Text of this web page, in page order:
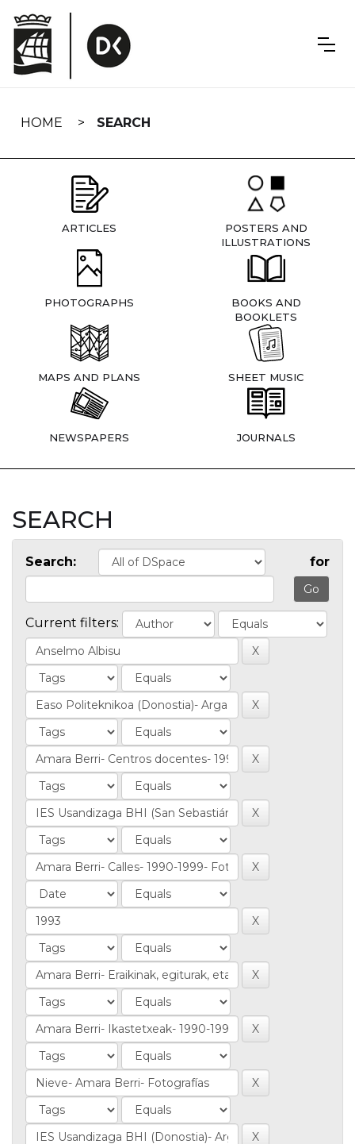
navigation
HOME SEARCH
ARTICLES
POSTERS AND
ILLUSTRATIONS
PHOTOGRAPHS
BOOKS AND
BOOKLETS
MAPS AND PLANS SHEET MUSIC
NEWSPAPERS JOURNALS
SEARCH
Search: for
Current filters: